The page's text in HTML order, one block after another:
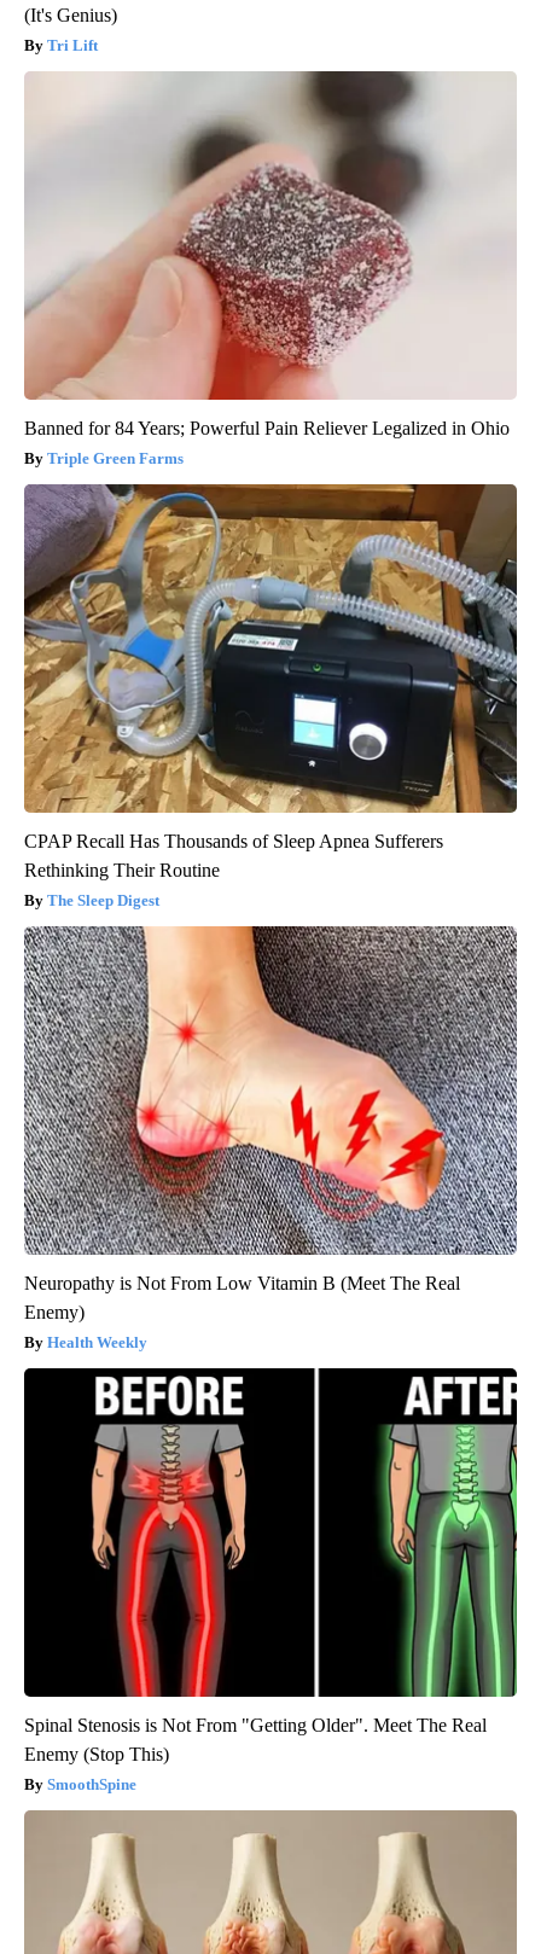
(It's Genius)
Tri Lift
Banned for 84 Years; Powerful Pain Reliever Legalized in Ohio
Triple Green Farms
CPAP Recall Has Thousands of Sleep Apnea Sufferers
Rethinking Their Routine
The Sleep Digest
Neuropathy is Not From Low Vitamin B (Meet The Real
Enemy)
Health Weekly
Spinal Stenosis is Not From "Getting Older". Meet The Real
Enemy (Stop This)
SmoothSpine